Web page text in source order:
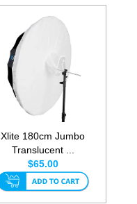
Xlite 180cm Jumbo
Translucent ...
$65.00